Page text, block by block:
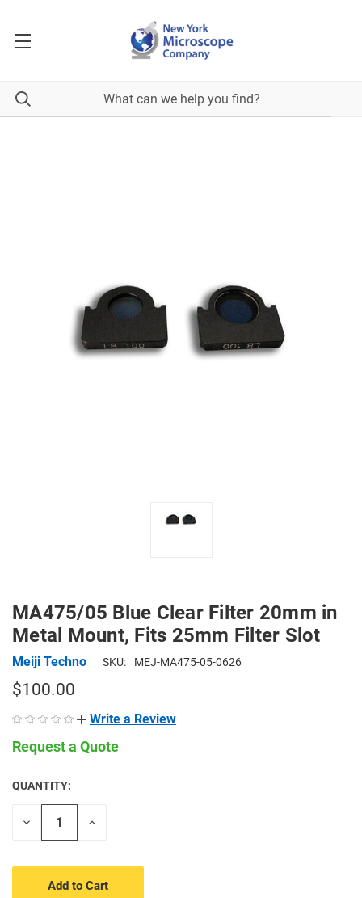
MA475/05 Blue Clear Filter 20mm in
Metal Mount, Fits 25mm Filter Slot
Meiji Techno SKU: MEJ-MA475-05-0626
$100.00
Write a Review
Request a Quote
CURRENT
STOCK:
QUANTITY:
Decrease
Increase